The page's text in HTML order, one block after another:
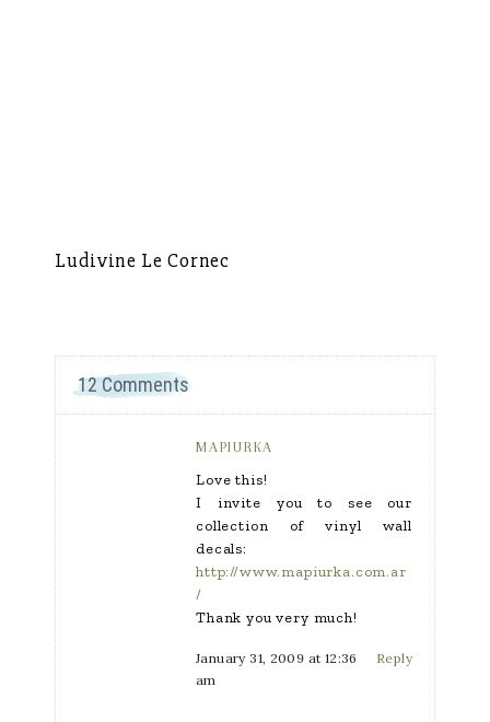
Ludivine Le Cornec
12 Comments
MAPIURKA
Love this!
I invite you to see our
collection of vinyl wall
decals:
http://www.mapiurka.com.ar
/
Thank you very much!
January 31, 2009 at 12:36
am
Reply